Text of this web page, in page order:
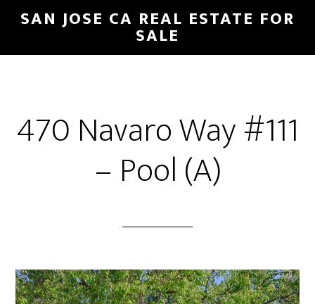
Skip
main
Skip
primary
SAN JOSE CA REAL ESTATE FOR
SALE
470 Navaro Way #111
– Pool (A)